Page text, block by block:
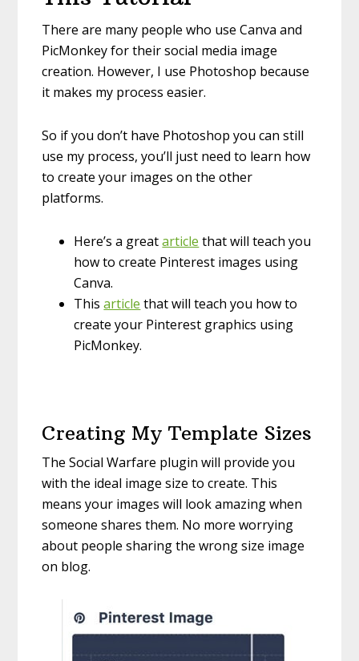
There are many people who use Canva and
PicMonkey for their social media image
creation. However, I use Photoshop because
it makes my process easier.
So if you don’t have Photoshop you can still
use my process, you’ll just need to learn how
to create your images on the other
platforms.
Here’s a greatarticle that will teach you
how to create Pinterest images using
Canva.
Thisarticle that will teach you how to
create your Pinterest graphics using
PicMonkey.
Creating My Template Sizes
The Social Warfare plugin will provide you
with the ideal image size to create. This
means your images will look amazing when
someone shares them. No more worrying
about people sharing the wrong size image
on blog.